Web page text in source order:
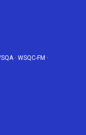
· WSQC-FM ·